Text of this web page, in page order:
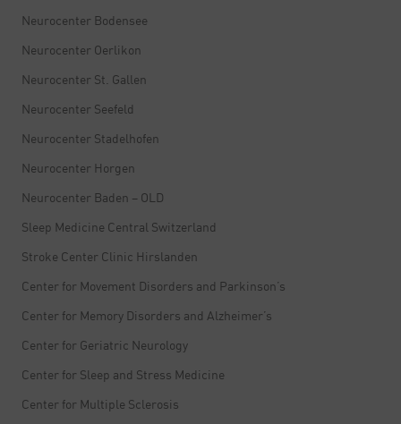
Neurocenter Bodensee
Neurocenter Oerlikon
Neurocenter St. Gallen
Neurocenter Seefeld
Neurocenter Stadelhofen
Neurocenter Horgen
Neurocenter Baden – OLD
Sleep Medicine Central Switzerland
Stroke Center Clinic Hirslanden
Center for Movement Disorders and Parkinson’s
Center for Memory Disorders and Alzheimer’s
Center for Geriatric Neurology
Center for Sleep and Stress Medicine
Center for Multiple Sclerosis